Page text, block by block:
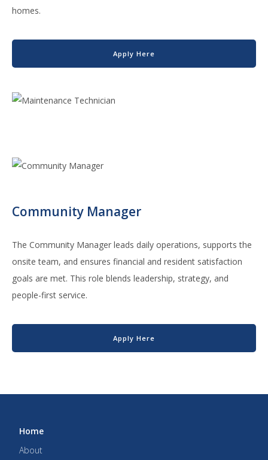
homes.
Apply Here
Community Manager
The Community Manager leads daily operations, supports the
onsite team, and ensures financial and resident satisfaction
goals are met. This role blends leadership, strategy, and
people-first service.
Apply Here
Home
About